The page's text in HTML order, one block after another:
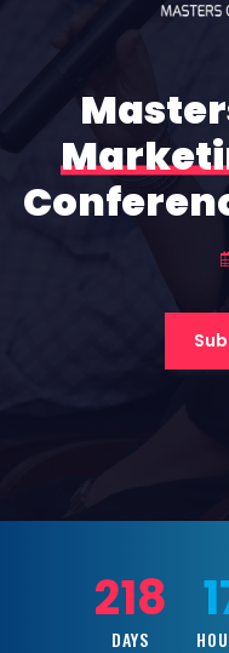
218
DAYS